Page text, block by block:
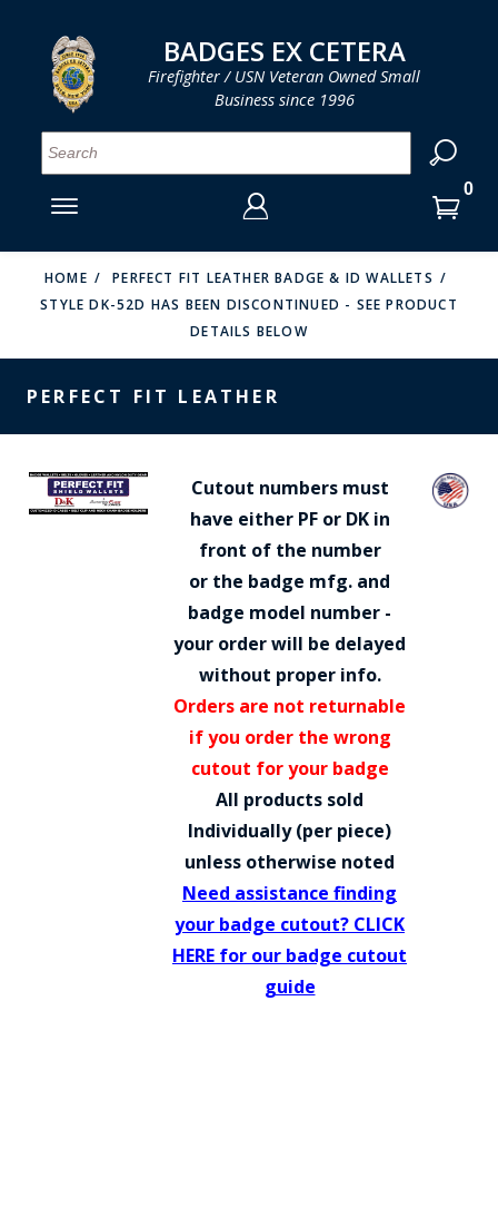
MENU
SMITH & WARREN
VH BLACKINTON
PERFECT FIT / D&K LEATHER
COUNTY OF LOS ANGELES LIFEGUARD BADGES
CORPUS CHRISTI FIRE DEPARTMENT
REPLICA / DUPLICATE BADGES
GIFT CERTIFICATE
ENTER
YOUR
LOGIN
EMAIL
ENTER
CREATE AN ACCOUNT
YOUR SHOPPING CART IS EMPTY
BADGES EX CETERA
Firefighter / USN Veteran Owned Small
Business since 1996
HOME
PERFECT FIT LEATHER BADGE & ID WALLETS
STYLE DK-52D HAS BEEN DISCONTINUED - SEE PRODUCT
DETAILS BELOW
PERFECT FIT LEATHER
Cutout numbers must
have either PF or DK in
front of the number
or the badge mfg. and
badge model number -
your order will be delayed
without proper info.
Orders are not returnable
if you order the wrong
cutout for your badge
All products sold
Individually (per piece)
unless otherwise noted
Need assistance finding
your badge cutout? CLICK
HERE for our badge cutout
guide